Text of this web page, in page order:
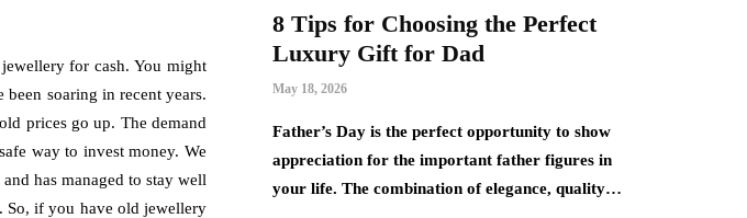
for cash. You might
soaring in recent years.
prices go up. The demand
way to invest money. We
has managed to stay well
So, if you have old jewellery
stylish
Many
8 Tips for Choosing the Perfect
Luxury Gift for Dad
May 18, 2026
Father’s Day is the perfect opportunity to show
appreciation for the important father figures in
your life. The combination of elegance, quality…
What Is Fine Jewelry —
Can Boutique Owners Tap
There is a persistent gap in the jewelry